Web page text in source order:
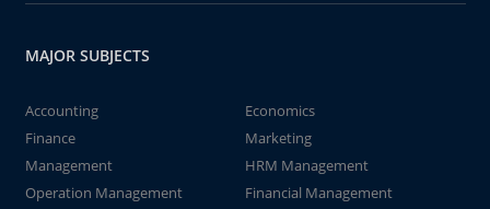
MAJOR SUBJECTS
Accounting
Economics
Finance
Marketing
Management
HRM Management
Operation Management
Financial Management